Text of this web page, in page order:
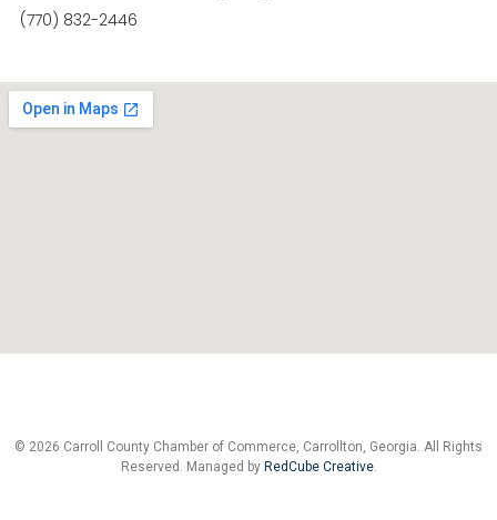
(770) 832-2446
© 2026 Carroll County Chamber of Commerce, Carrollton, Georgia. All Rights
Reserved. Managed by RedCube Creative.